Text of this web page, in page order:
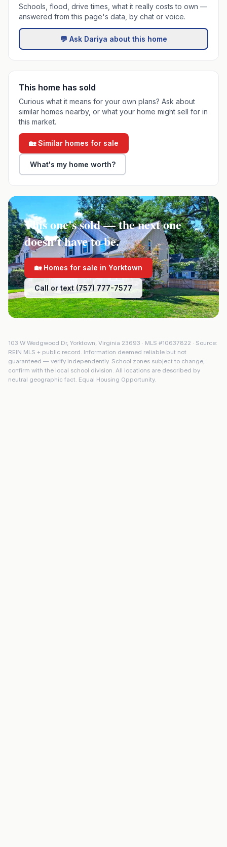
Schools, flood, drive times, what it really costs to own —
answered from this page's data, by chat or voice.
💬 Ask Dariya about this home
This home has sold
Curious what it means for your own plans? Ask about
similar homes nearby, or what your home might sell for in
this market.
🏡 Similar homes for sale
What's my home worth?
This one's sold — the next one
doesn't have to be.
🏡 Homes for sale in Yorktown
Call or text (757) 777-7577
103 W Wedgwood Dr, Yorktown, Virginia 23693 · MLS #10637822 · Source:
REIN MLS + public record. Information deemed reliable but not
guaranteed — verify independently. School zones subject to change;
confirm with the local school division. All locations are described by
neutral geographic fact. Equal Housing Opportunity.